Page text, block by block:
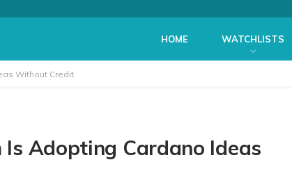
HOME WATCHLISTS
Without Credit
Is Adopting Cardano Ideas